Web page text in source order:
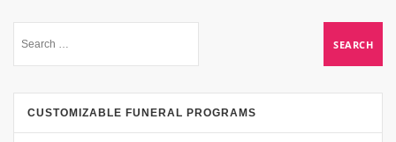
CUSTOMIZABLE FUNERAL PROGRAMS